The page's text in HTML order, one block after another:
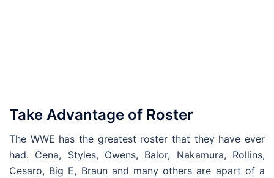
Take Advantage of Roster
The WWE has the greatest roster that they have ever
had. Cena, Styles, Owens, Balor, Nakamura, Rollins,
Cesaro, Big E, Braun and many others are apart of a